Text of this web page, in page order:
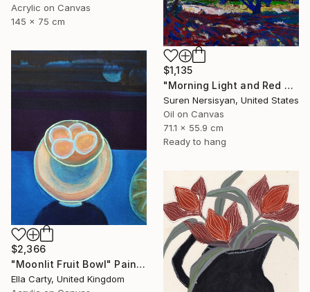
Acrylic on Canvas
145 x 75 cm
$1,135
"Morning Light and Red Barn" Painting
Suren Nersisyan, United States
Oil on Canvas
71.1 x 55.9 cm
Ready to hang
$2,366
"Moonlit Fruit Bowl" Painting
Ella Carty, United Kingdom